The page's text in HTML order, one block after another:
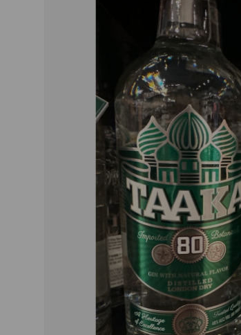
SKIP TO PRODUCT INFORMATION